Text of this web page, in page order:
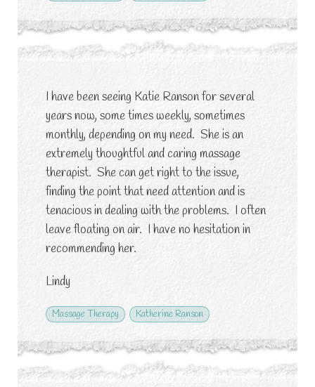
I have been seeing Katie Ranson for several
years now, some times weekly, sometimes
monthly, depending on my need. She is an
extremely thoughtful and caring massage
therapist. She can get right to the issue,
finding the point that need attention and is
tenacious in dealing with the problems. I often
leave floating on air. I have no hesitation in
recommending her.
Lindy
Massage Therapy Katherine Ranson